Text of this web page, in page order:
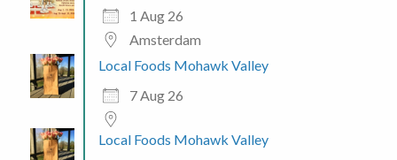
1 Aug 26
Amsterdam
Local Foods Mohawk Valley
7 Aug 26
Local Foods Mohawk Valley